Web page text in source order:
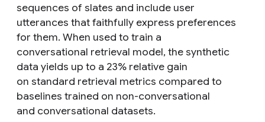
sequences of slates and include user
utterances that faithfully express preferences
for them. When used to train a
conversational retrieval model, the synthetic
data yields up to a 23% relative gain
on standard retrieval metrics compared to
baselines trained on non-conversational
and conversational datasets.